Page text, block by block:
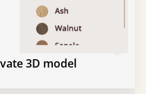
3D model